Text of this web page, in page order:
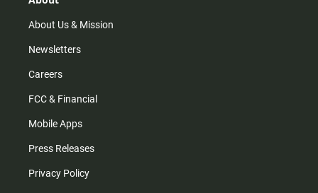
m
About Us & Mission
Newsletters
Careers
FCC & Financial
Mobile Apps
Press Releases
Privacy Policy